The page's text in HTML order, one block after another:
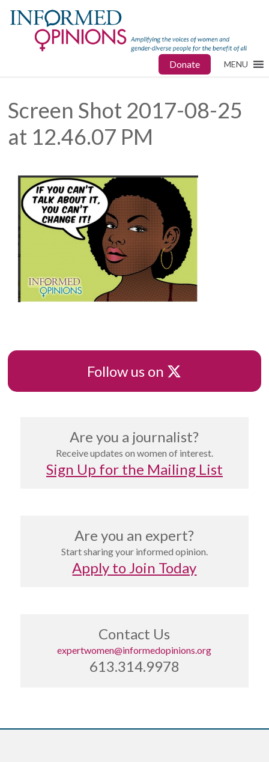
Donate MENU
Screen Shot 2017-08-25
at 12.46.07 PM
Follow us on X
Are you a journalist?
Receive updates on women of interest.
Sign Up for the Mailing List
Are you an expert?
Start sharing your informed opinion.
Apply to Join Today
Contact Us
expertwomen@informedopinions.org
613.314.9978